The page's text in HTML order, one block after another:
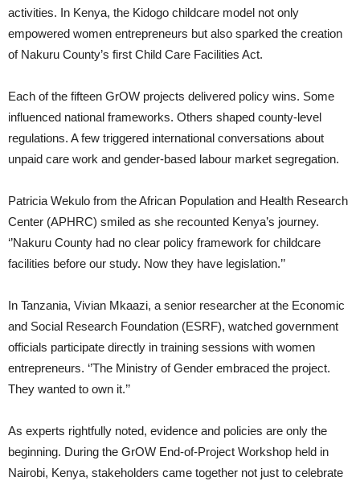
activities. In Kenya, the Kidogo childcare model not only
empowered women entrepreneurs but also sparked the creation
of Nakuru County’s first Child Care Facilities Act.
Each of the fifteen GrOW projects delivered policy wins. Some
influenced national frameworks. Others shaped county-level
regulations. A few triggered international conversations about
unpaid care work and gender-based labour market segregation.
Patricia Wekulo from the African Population and Health Research
Center (APHRC) smiled as she recounted Kenya’s journey.
‘’Nakuru County had no clear policy framework for childcare
facilities before our study. Now they have legislation.’’
In Tanzania, Vivian Mkaazi, a senior researcher at the Economic
and Social Research Foundation (ESRF), watched government
officials participate directly in training sessions with women
entrepreneurs. ‘’The Ministry of Gender embraced the project.
They wanted to own it.’’
As experts rightfully noted, evidence and policies are only the
beginning. During the GrOW End-of-Project Workshop held in
Nairobi, Kenya, stakeholders came together not just to celebrate